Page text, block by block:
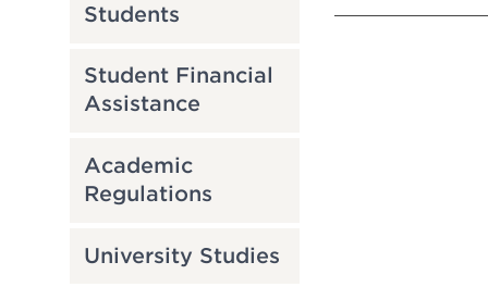
Students
Student Financial
Assistance
Academic
Regulations
University Studies